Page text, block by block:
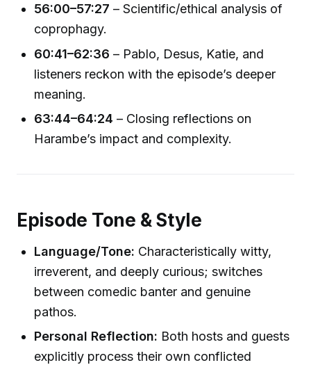
56:00–57:27 – Scientific/ethical analysis of
coprophagy.
60:41–62:36 – Pablo, Desus, Katie, and
listeners reckon with the episode’s deeper
meaning.
63:44–64:24 – Closing reflections on
Harambe’s impact and complexity.
Episode Tone & Style
Language/Tone: Characteristically witty,
irreverent, and deeply curious; switches
between comedic banter and genuine
pathos.
Personal Reflection: Both hosts and guests
explicitly process their own conflicted